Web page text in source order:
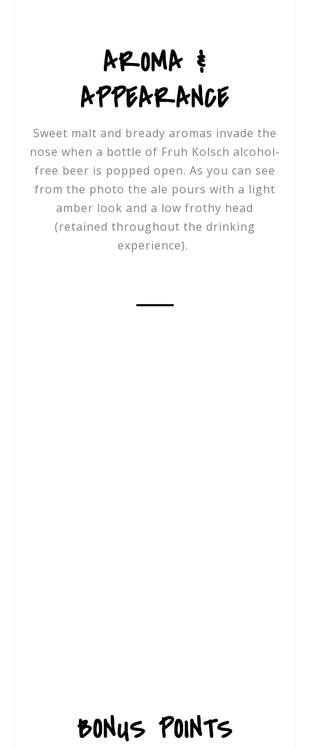
AROMA &
APPEARANCE
Sweet malt and bready aromas invade the
nose when a bottle of Fruh Kolsch alcohol-
free beer is popped open. As you can see
from the photo the ale pours with a light
amber look and a low frothy head
(retained throughout the drinking
experience).
BONUS POINTS